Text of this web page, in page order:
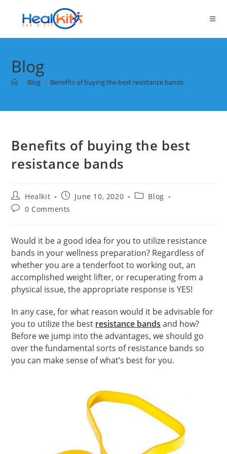
content
Blog
> Blog > Benefits of buying the best resistance bands
Benefits of buying the best
resistance bands
Post
author:
Healkit
Post
published:
June 10, 2020
PostBlog
Post0 Comments
Would it be a good idea for you to utilize resistance
bands in your wellness preparation? Regardless of
whether you are a tenderfoot to working out, an
accomplished weight lifter, or recuperating from a
physical issue, the appropriate response is YES!
In any case, for what reason would it be advisable for
you to utilize the best resistance bands and how?
Before we jump into the advantages, we should go
over the fundamental sorts of resistance bands so
you can make sense of what’s best for you.